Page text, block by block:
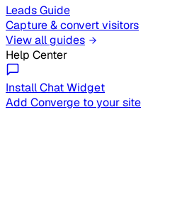
Leads Guide
Capture & convert visitors
View all guides
Help Center
Install Chat Widget
Add Converge to your site